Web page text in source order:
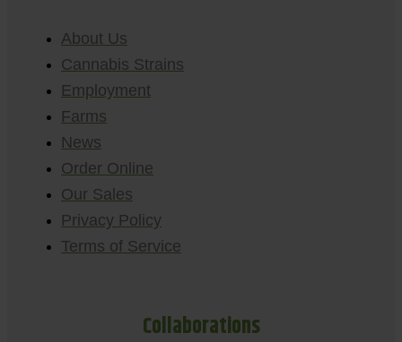
About Us
Cannabis Strains
Employment
Farms
News
Order Online
Our Sales
Privacy Policy
Terms of Service
Collaborations